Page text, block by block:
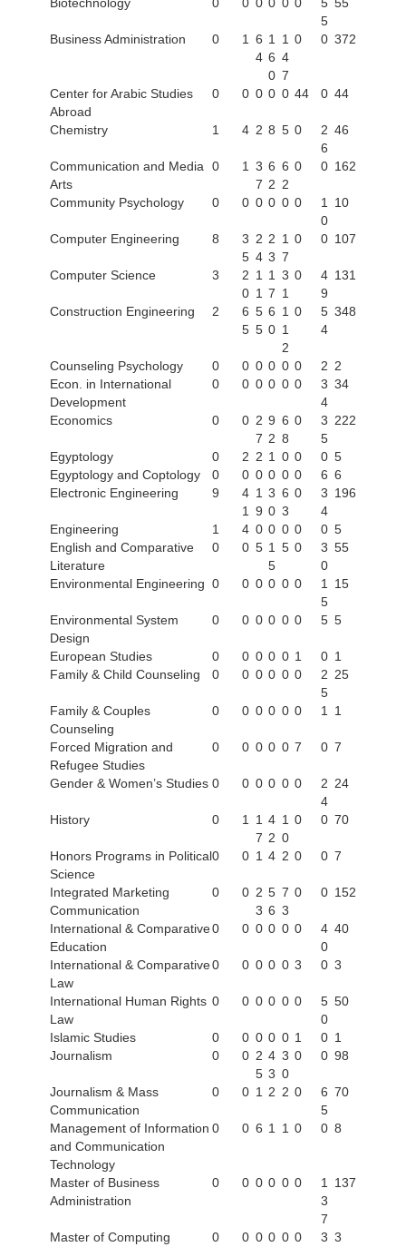
5
Business Administration 0 1
6
4
1
6
0
1
4
7
0 0 372
Center for Arabic Studies
Abroad
0 0 0 0 0 44 0 44
Chemistry 1 4 2 8 5 0
2
6
46
Communication and Media
Arts
0 1
3
7
6
2
6
2
0 0 162
Community Psychology 0 0 0 0 0 0
1
0
10
Computer Engineering 8
3
5
2
4
2
3
1
7
0 0 107
Computer Science 3
2
0
1
1
1
7
3
1
0
4
9
131
Construction Engineering 2
6
5
5
5
6
0
1
1
2
0
5
4
348
Counseling Psychology 0 0 0 0 0 0 2 2
Econ. in International
Development
0 0 0 0 0 0
3
4
34
Economics 0 0 2
7
9
2
6
8
0
3
5
222
Egyptology 0 2 2 1 0 0 0 5
Egyptology and Coptology
0 0 0 0 0 0 6 6
Electronic Engineering
9
4
1
1
9
3
0
6
3
0
3
4
196
Engineering 1 4 0 0 0 0 0 5
English and Comparative
Literature
0 0 5 1
5
5 0
3
0
55
Environmental Engineering 0 0 0 0 0 0
1
5
15
Environmental System
Design
0 0 0 0 0 0 5 5
European Studies 0 0 0 0 0 1 0 1
Family & Child Counseling
0 0 0 0 0 0
2
5
25
Family & Couples
Counseling
0 0 0 0 0 0 1 1
Forced Migration and
Refugee Studies
0 0 0 0 0 7 0 7
Gender & Women’s Studies 0 0 0 0 0 0
2
4
24
History 0 1
1
7
4
2
1
0
0 0 70
Honors Programs in Political
Science
0 0 1 4 2 0 0 7
Integrated Marketing
Communication
0 0 2
3
5
6
7
3
0 0 152
International & Comparative
Education
0 0 0 0 0 0
4
0
40
International & Comparative
Law
0 0 0 0 0 3 0 3
International Human Rights
Law
0 0 0 0 0 0
5
0
50
Islamic Studies 0 0 0 0 0 1 0 1
Journalism
0 0 2
5
4
3
3
0
0 0 98
Journalism & Mass
Communication
0 0 1 2 2 0
6
5
70
Management of Information
and Communication
Technology
0 0 6 1 1 0 0 8
Master of Business
Administration
0 0 0 0 0 0
1
3
7
137
Master of Computing 0 0 0 0 0 0 3 3